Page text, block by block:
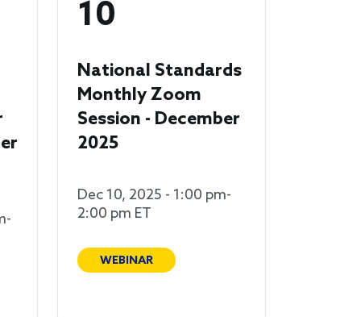
10
National Standards
Monthly Zoom
Session - December
2025
Dec 10, 2025 - 1:00 pm-
2:00 pm ET
WEBINAR